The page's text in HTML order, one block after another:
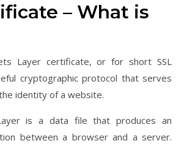
– What is
cryptographic protocol that serves
identity of a website.
is a data file that produces an
between a browser and a server.